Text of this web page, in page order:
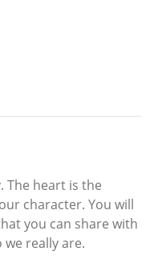
The heart is the
character. You will
you can share with
really are.